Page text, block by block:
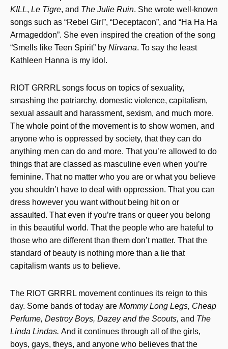
KILL, Le Tigre, and The Julie Ruin. She wrote well-known
songs such as “Rebel Girl”, “Deceptacon”, and “Ha Ha Ha
Armageddon”. She even inspired the creation of the song
“Smells like Teen Spirit” by Nirvana. To say the least
Kathleen Hanna is my idol.
RIOT GRRRL songs focus on topics of sexuality,
smashing the patriarchy, domestic violence, capitalism,
sexual assault and harassment, sexism, and much more.
The whole point of the movement is to show women, and
anyone who is oppressed by society, that they can do
anything men can do and more. That you’re allowed to do
things that are classed as masculine even when you’re
feminine. That no matter who you are or what you believe
you shouldn’t have to deal with oppression. That you can
dress however you want without being hit on or
assaulted. That even if you’re trans or queer you belong
in this beautiful world. That the people who are hateful to
those who are different than them don’t matter. That the
standard of beauty is nothing more than a lie that
capitalism wants us to believe.
The RIOT GRRRL movement continues its reign to this
day. Some bands of today are Mommy Long Legs, Cheap
Perfume, Destroy Boys, Dazey and the Scouts, and The
Linda Lindas. And it continues through all of the girls,
boys, gays, theys, and anyone who believes that the